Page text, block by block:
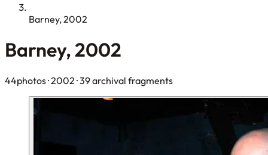
Barney, 2002
Barney, 2002
44photos· 2002 · 39 archival fragments